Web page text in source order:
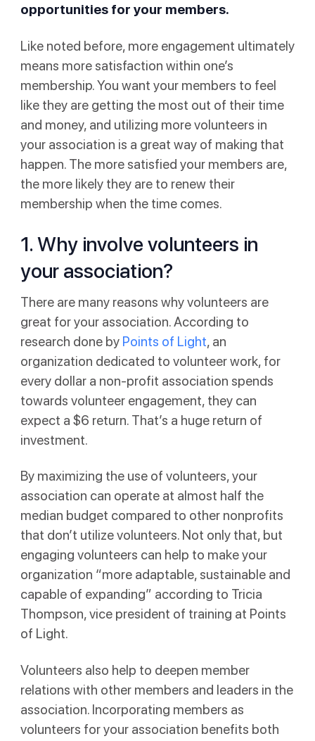
opportunities for your members.
Like noted before, more engagement ultimately
means more satisfaction within one’s
membership. You want your members to feel
like they are getting the most out of their time
and money, and utilizing more volunteers in
your association is a great way of making that
happen. The more satisfied your members are,
the more likely they are to renew their
membership when the time comes.
1. Why involve volunteers in
your association?
There are many reasons why volunteers are
great for your association. According to
research done byPoints of Light, an
organization dedicated to volunteer work, for
every dollar a non-profit association spends
towards volunteer engagement, they can
expect a $6 return. That’s a huge return of
investment.
By maximizing the use of volunteers, your
association can operate at almost half the
median budget compared to other nonprofits
that don’t utilize volunteers. Not only that, but
engaging volunteers can help to make your
organization “more adaptable, sustainable and
capable of expanding” according to Tricia
Thompson, vice president of training at Points
of Light.
Volunteers also help to deepen member
relations with other members and leaders in the
association. Incorporating members as
volunteers for your association benefits both